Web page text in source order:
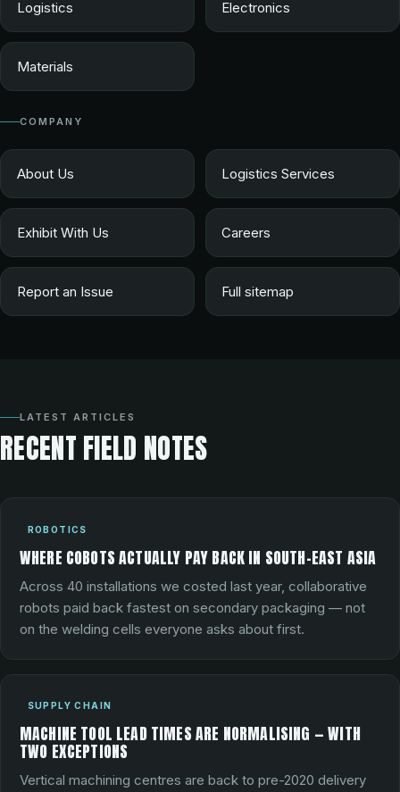
Logistics Electronics
Materials
COMPANY
About Us Logistics Services
Exhibit With Us Careers
Report an Issue Full sitemap
LATEST ARTICLES
RECENT FIELD NOTES
ROBOTICS
WHERE COBOTS ACTUALLY PAY BACK IN SOUTH-EAST ASIA
Across 40 installations we costed last year, collaborative
robots paid back fastest on secondary packaging — not
on the welding cells everyone asks about first.
SUPPLY CHAIN
MACHINE TOOL LEAD TIMES ARE NORMALISING — WITH
TWO EXCEPTIONS
Vertical machining centres are back to pre-2020 delivery